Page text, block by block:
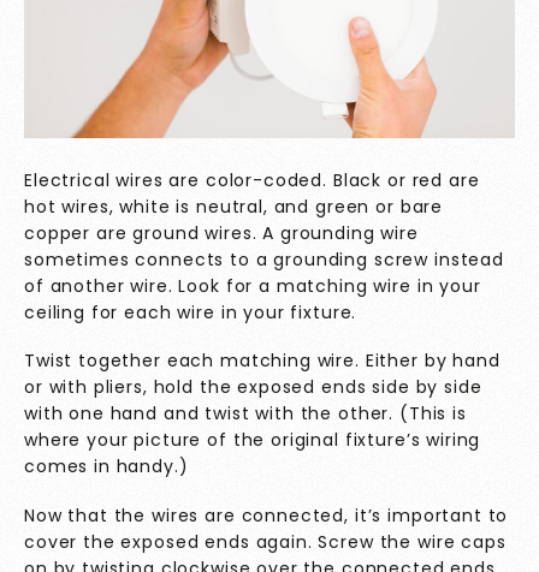
Electrical wires are color-coded. Black or red are
hot wires, white is neutral, and green or bare
copper are ground wires. A grounding wire
sometimes connects to a grounding screw instead
of another wire. Look for a matching wire in your
ceiling for each wire in your fixture.
Twist together each matching wire. Either by hand
or with pliers, hold the exposed ends side by side
with one hand and twist with the other. (This is
where your picture of the original fixture’s wiring
comes in handy.)
Now that the wires are connected, it’s important to
cover the exposed ends again. Screw the wire caps